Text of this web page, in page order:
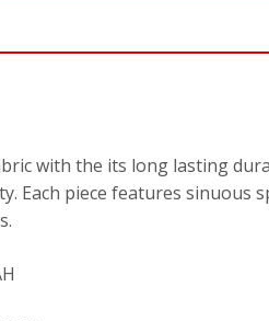
with the its long lasting
Each piece features sinuous